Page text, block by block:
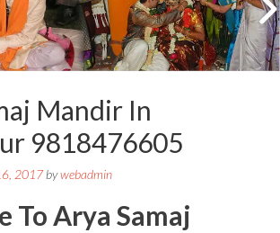
Mandir In
9818476605
2017bywebadmin
To Arya Samaj